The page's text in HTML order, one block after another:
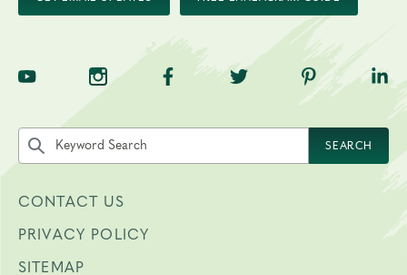
TNE on YouTubeTNE on InstagramTNE on Facebook
TNE on Twitter
TNE on
Search the site by keyword
SEARCH
CONTACT US
PRIVACY POLICY
SITEMAP